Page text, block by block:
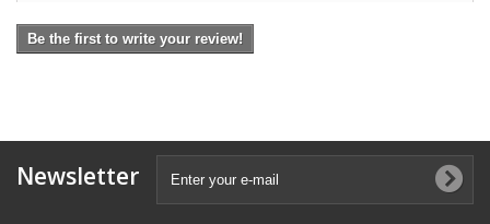
Be the first to write your review!
Newsletter